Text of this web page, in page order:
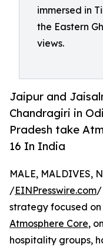
immersed in
the Eastern
views.
Jaipur and
Chandragiri in
Pradesh take
16 In India
MALE, MALDIVES,
/EINPresswire.com/
strategy focused on
Atmosphere Core,
hospitality groups,